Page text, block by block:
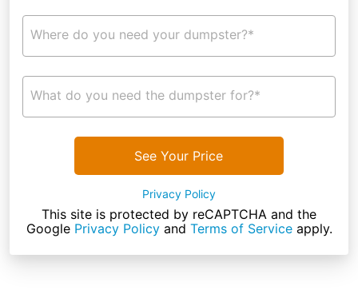
Where do you need your dumpster?*
What do you need the dumpster for?*
See Your Price
Privacy Policy
This site is protected by reCAPTCHA and the
Google Privacy Policyand Terms of Serviceapply.